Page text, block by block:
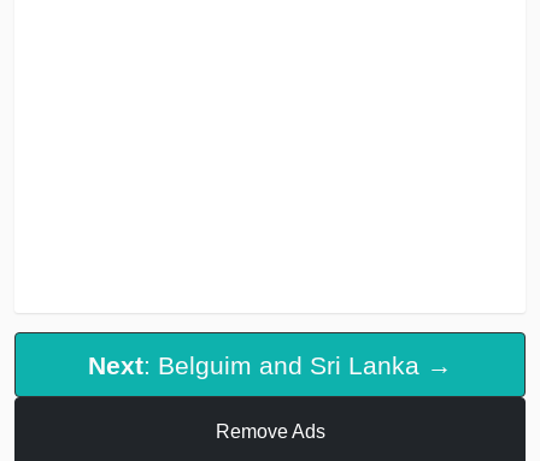
Next: Belguim and Sri Lanka →
Remove Ads